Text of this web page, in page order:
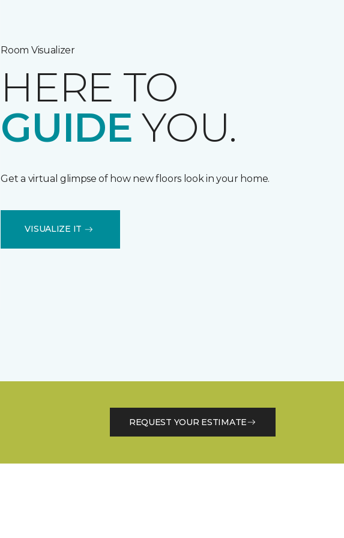
Room Visualizer
HERE TO
GUIDE YOU.
Get a virtual glimpse of how new floors look in your home.
VISUALIZE IT
REQUEST YOUR ESTIMATE